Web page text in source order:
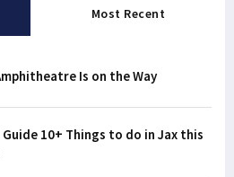
Most Recent
Is on the Way
Guide 10+ Things to do in Jax this